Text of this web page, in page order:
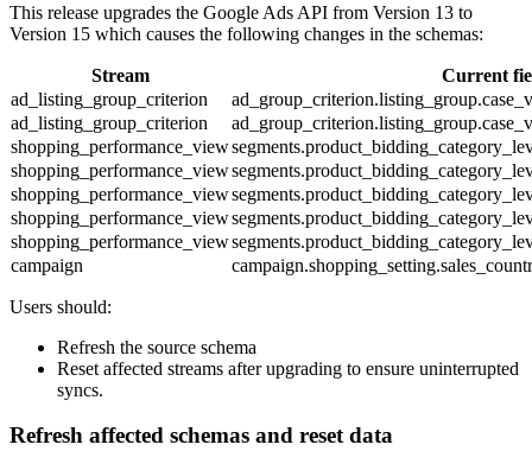
This release upgrades the Google Ads API from Version 13 to
Version 15 which causes the following changes in the schemas:
Stream
Current
ad_listing_group_criterion
ad_listing_group_criterion
shopping_performance_view
shopping_performance_view
shopping_performance_view
shopping_performance_view
shopping_performance_view
campaign
Users should:
Refresh the source schema
Reset affected streams after upgrading to ensure uninterrupted
syncs.
Refresh affected schemas and reset data